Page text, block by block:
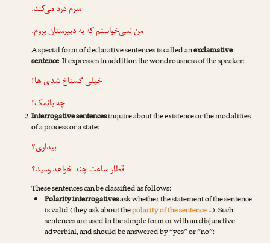
سرم درد می‌کند.
من نمی‌خواستمکهبه دبیرستان بروم.
A special form of declarative sentences is called anexclamative
sentence. It expresses in addition the wondrousness of the speaker:
خیلی گستاخ شدی ها!
چه بانمک!
Interrogative sentencesinquire about the existence or the modalities
of a process or a state:
بیداری؟
قطار ساعتِ چند خواهد رسید؟
These sentences can be classified as follows:
Polarity interrogativesask whether the statement of the sentence
is valid (they ask about thepolarity of the sentence ↓). Such
sentences are used in the simple form or with an disjunctive
adverbial, and should be answered by “yes” or “no”: